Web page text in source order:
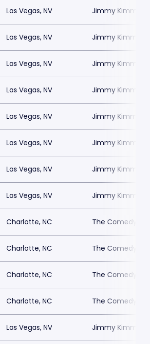
Las Vegas, NV Jimmy Kimmels
Las Vegas, NV Jimmy Kimmels
Las Vegas, NV Jimmy Kimmels
Las Vegas, NV Jimmy Kimmels
Las Vegas, NV Jimmy Kimmels
Las Vegas, NV Jimmy Kimmels
Las Vegas, NV Jimmy Kimmels
Las Vegas, NV Jimmy Kimmels
Charlotte, NC The Comedy
Charlotte, NC The Comedy
Charlotte, NC The Comedy
Charlotte, NC The Comedy
Las Vegas, NV Jimmy Kimmels